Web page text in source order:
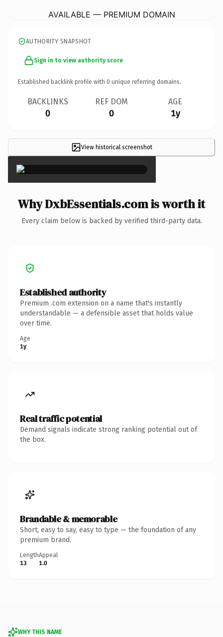
AVAILABLE — PREMIUM DOMAIN
AUTHORITY SNAPSHOT
Sign in to view authority score
Established backlink profile with 0 unique referring domains.
BACKLINKS
0
REF DOM
0
AGE
1y
View historical screenshot
×
Why DxbEssentials.com is worth it
Every claim below is backed by verified third-party data.
Established authority
Premium .com extension on a name that's instantly
understandable — a defensible asset that holds value
over time.
Age
1y
Real traffic potential
Demand signals indicate strong ranking potential out of
the box.
Brandable & memorable
Short, easy to say, easy to type — the foundation of any
premium brand.
Length
13
Appeal
1.0
WHY THIS NAME